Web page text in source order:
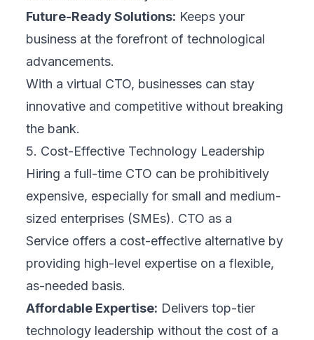
Future-Ready Solutions: Keeps your
business at the forefront of technological
advancements.
With a virtual CTO, businesses can stay
innovative and competitive without breaking
the bank.
5. Cost-Effective Technology Leadership
Hiring a full-time CTO can be prohibitively
expensive, especially for small and medium-
sized enterprises (SMEs). CTO as a
Service offers a cost-effective alternative by
providing high-level expertise on a flexible,
as-needed basis.
Affordable Expertise: Delivers top-tier
technology leadership without the cost of a